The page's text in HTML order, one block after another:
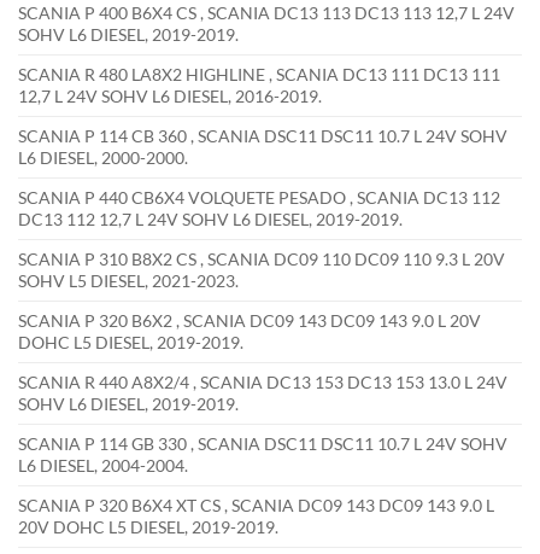
SCANIA P 400 B6X4 CS , SCANIA DC13 113 DC13 113 12,7 L 24V
SOHV L6 DIESEL, 2019-2019.
SCANIA R 480 LA8X2 HIGHLINE , SCANIA DC13 111 DC13 111
12,7 L 24V SOHV L6 DIESEL, 2016-2019.
SCANIA P 114 CB 360 , SCANIA DSC11 DSC11 10.7 L 24V SOHV
L6 DIESEL, 2000-2000.
SCANIA P 440 CB6X4 VOLQUETE PESADO , SCANIA DC13 112
DC13 112 12,7 L 24V SOHV L6 DIESEL, 2019-2019.
SCANIA P 310 B8X2 CS , SCANIA DC09 110 DC09 110 9.3 L 20V
SOHV L5 DIESEL, 2021-2023.
SCANIA P 320 B6X2 , SCANIA DC09 143 DC09 143 9.0 L 20V
DOHC L5 DIESEL, 2019-2019.
SCANIA R 440 A8X2/4 , SCANIA DC13 153 DC13 153 13.0 L 24V
SOHV L6 DIESEL, 2019-2019.
SCANIA P 114 GB 330 , SCANIA DSC11 DSC11 10.7 L 24V SOHV
L6 DIESEL, 2004-2004.
SCANIA P 320 B6X4 XT CS , SCANIA DC09 143 DC09 143 9.0 L
20V DOHC L5 DIESEL, 2019-2019.